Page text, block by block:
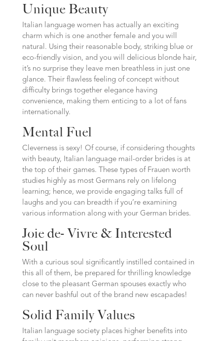
Unique Beauty
Italian language women has actually an exciting
charm which is one another female and you will
natural. Using their reasonable body, striking blue or
eco-friendly vision, and you will delicious blonde hair,
it’s no surprise they leave men breathless in just one
glance. Their flawless feeling of concept without
difficulty brings together elegance having
convenience, making them enticing to a lot of fans
internationally.
Mental Fuel
Cleverness is sexy! Of course, if considering thoughts
with beauty, Italian language mail-order brides is at
the top of their games. These types of Frauen worth
studies highly as most Germans rely on lifelong
learning; hence, we provide engaging talks full of
laughs and you can breadth if you’re examining
various information along with your German brides.
Joie de- Vivre & Interested
Soul
With a curious soul significantly instilled contained in
this all of them, be prepared for thrilling knowledge
close to the pleasant German spouses exactly who
can never bashful out of the brand new escapades!
Solid Family Values
Italian language society places higher benefits into